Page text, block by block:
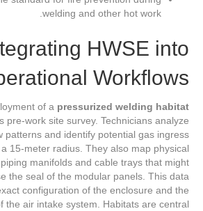
welding and other hot work.
HWSE into
Workflows
of a pressurized welding habitat
pre-work site survey. Technicians analyze
patterns and identify potential gas ingress
15-meter radius. They also map physical
manifolds and cable trays that might
the seal of the modular panels. This data
configuration of the enclosure and the
the air intake system. Habitats are central